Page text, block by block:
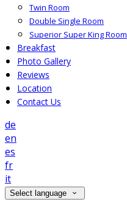
Twin Room
Double Single Room
Superior Super King Room
Breakfast
Photo Gallery
Reviews
Location
Contact Us
de
en
es
fr
it
Select language